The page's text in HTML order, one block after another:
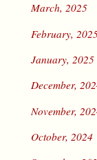
March, 2025
February,
January, 2025
December,
November,
October, 2024